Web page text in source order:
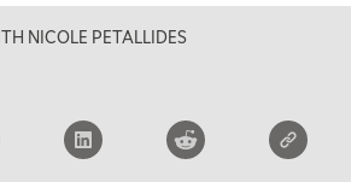
NICOLE PETALLIDES
WITH MARLEY KAYDEN REPLAY